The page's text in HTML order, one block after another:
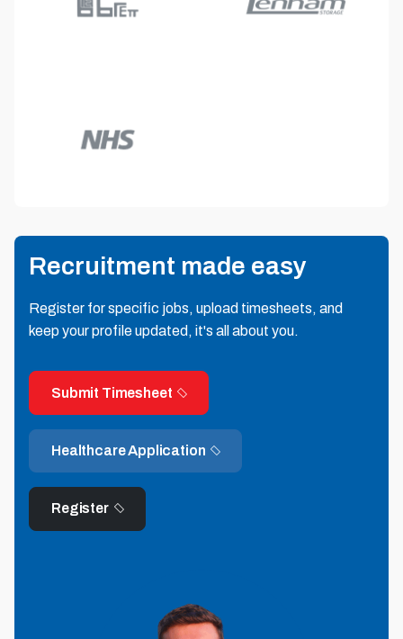
Recruitment made easy
Register for specific jobs, upload timesheets, and
keep your profile updated, it's all about you.
Submit Timesheet
Healthcare Application
Register